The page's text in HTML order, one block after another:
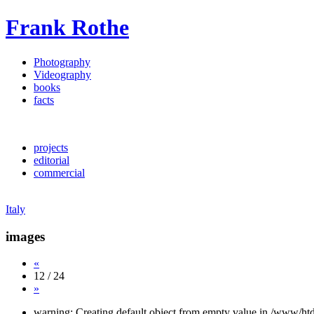
Frank Rothe
Photography
Videography
books
facts
projects
editorial
commercial
Italy
images
«
12 / 24
»